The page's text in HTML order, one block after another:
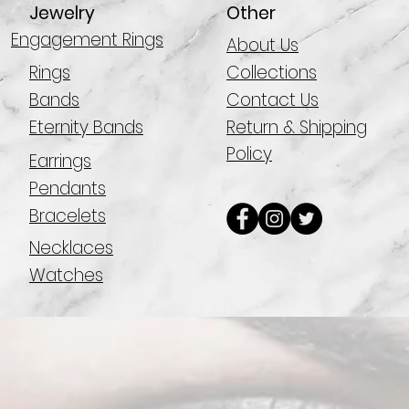
Engagement Rings
Rings
Bands
Eternity Bands
Earrings
Pendants
Bracelets
Necklaces
Watches
Jewelry
Other
About Us
Collections
Contact Us
Return & Shipping
Policy